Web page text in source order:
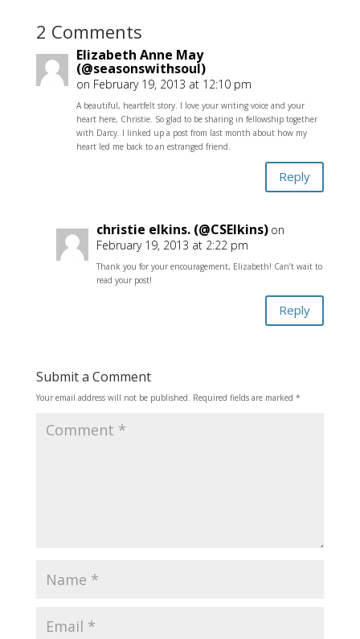
2 Comments
Elizabeth Anne May
(@seasonswithsoul)
on February 19, 2013 at 12:10 pm
A beautiful, heartfelt story. I love your writing voice and your
heart here, Christie. So glad to be sharing in fellowship together
with Darcy. I linked up a post from last month about how my
heart led me back to an estranged friend.
Reply
christie elkins. (@CSElkins) on
February 19, 2013 at 2:22 pm
Thank you for your encouragement, Elizabeth! Can’t wait to
read your post!
Reply
Submit a Comment
Your email address will not be published. Required fields are marked *